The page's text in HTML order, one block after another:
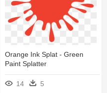
Orange Ink Splat - Green
Paint Splatter
14 5